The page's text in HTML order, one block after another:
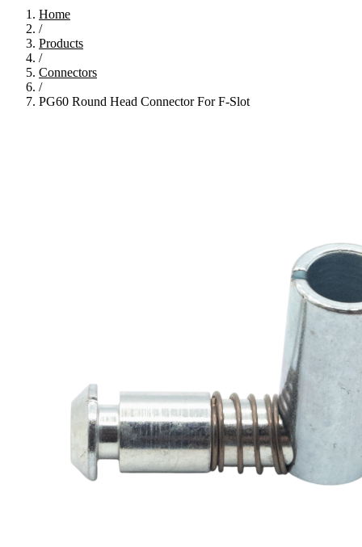
Home
/
Products
/
Connectors
/
PG60 Round Head Connector For F-Slot